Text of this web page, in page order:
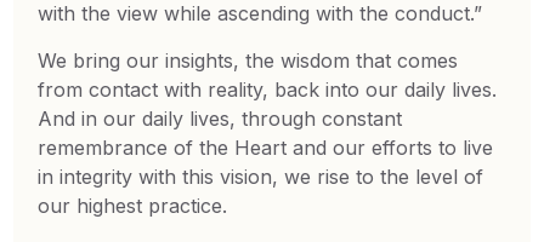
with the view while ascending with the conduct.”
We bring our insights, the wisdom that comes
from contact with reality, back into our daily lives.
And in our daily lives, through constant
remembrance of the Heart and our efforts to live
in integrity with this vision, we rise to the level of
our highest practice.